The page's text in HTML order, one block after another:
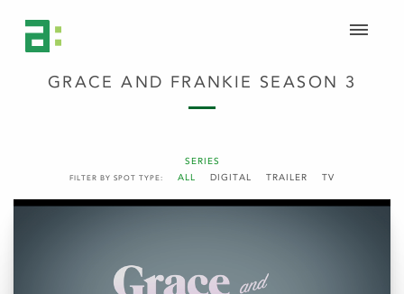
SERIES
FILTER BY SPOT TYPE: ALL DIGITAL TRAILER TV
GRACE AND FRANKIE SEASON 3